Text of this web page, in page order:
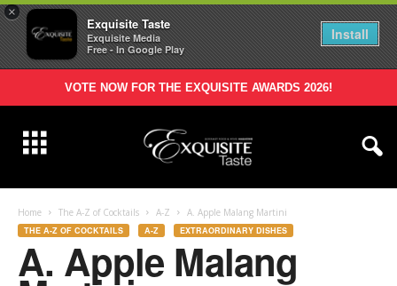
×
Exquisite Taste
Exquisite Media
Free - In Google Play
Install
VOTE NOW FOR THE EXQUISITE AWARDS 2026!
Home The A-Z of Cocktails A-Z A. Apple Malang Martini
THE A-Z OF COCKTAILS A-Z EXTRAORDINARY DISHES
A. Apple Malang